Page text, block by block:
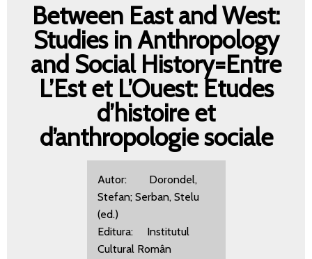
Between East and West:
Studies in Anthropology
and Social History=Entre
L’Est et L’Ouest: Etudes
d’histoire et
d’anthropologie sociale
Autor: Dorondel,
Stefan; Serban, Stelu
(ed.)
Editura: Institutul
Cultural Român